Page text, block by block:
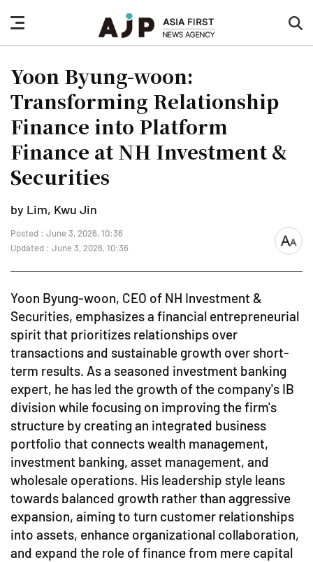
nav
button
Yoon Byung-woon:
Transforming Relationship
Finance into Platform
Finance at NH Investment &
Securities
by Lim, Kwu Jin
Posted : June 3, 2026, 10:36
Updated : June 3, 2026, 10:36
font
Yoon Byung-woon, CEO of NH Investment &
Securities, emphasizes a financial entrepreneurial
spirit that prioritizes relationships over
transactions and sustainable growth over short-
term results. As a seasoned investment banking
expert, he has led the growth of the company's IB
division while focusing on improving the firm's
structure by creating an integrated business
portfolio that connects wealth management,
investment banking, asset management, and
wholesale operations. His leadership style leans
towards balanced growth rather than aggressive
expansion, aiming to turn customer relationships
into assets, enhance organizational collaboration,
and expand the role of finance from mere capital